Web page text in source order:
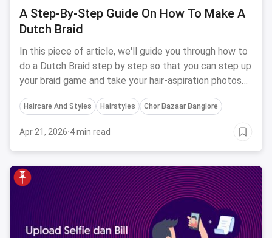
A Step-By-Step Guide On How To Make A
Dutch Braid
In this piece of article, we'll guide you through how to
do a Dutch Braid step by step so that you can step up
your braid game and take your hair-aspiration photos
to the next level.
Haircare And Styles Hairstyles Chor Bazaar Banglore
Apr 21, 2026·4 min read